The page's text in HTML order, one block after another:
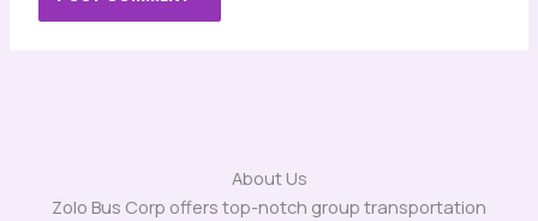
About Us
Zolo Bus Corp offers top-notch group transportation